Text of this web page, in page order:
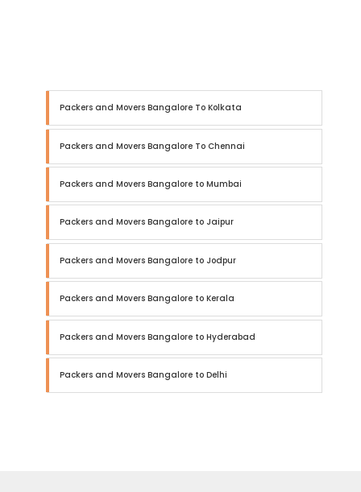
Packers and Movers Bangalore To Kolkata
Packers and Movers Bangalore To Chennai
Packers and Movers Bangalore to Mumbai
Packers and Movers Bangalore to Jaipur
Packers and Movers Bangalore to Jodpur
Packers and Movers Bangalore to Kerala
Packers and Movers Bangalore to Hyderabad
Packers and Movers Bangalore to Delhi